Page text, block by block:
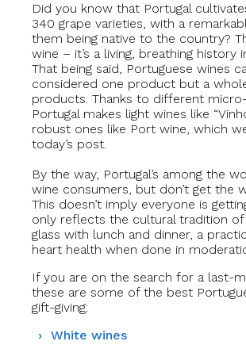
Did you know that Portugal
340 grape varieties, with a
them being native to the country?
wine – it’s a living, breathing history
That being said, Portuguese wines
considered one product but a
products. Thanks to different
Portugal makes light wines like
robust ones like Port wine, which
today’s post.
By the way, Portugal’s among the
wine consumers, but don’t get the
This doesn’t imply everyone is
only reflects the cultural tradition of
glass with lunch and dinner, a
heart health when done in
If you are on the search for a last-
these are some of the best
gift-giving:
White wines